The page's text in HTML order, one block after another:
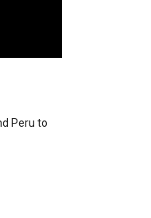
Peru to